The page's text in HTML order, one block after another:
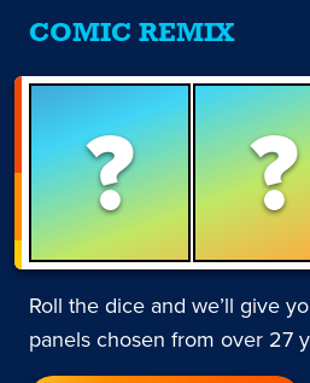
COMIC REMIX
? ?
Roll the dice and we’ll give
panels chosen from over 27